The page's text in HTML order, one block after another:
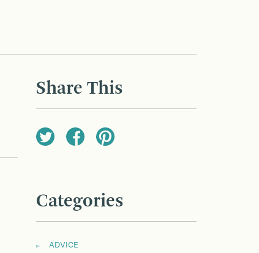
Share This
Categories
ADVICE